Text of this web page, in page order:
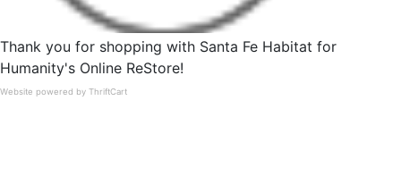
Thank you for shopping with Santa Fe Habitat for
Humanity's Online ReStore!
Website powered by ThriftCart